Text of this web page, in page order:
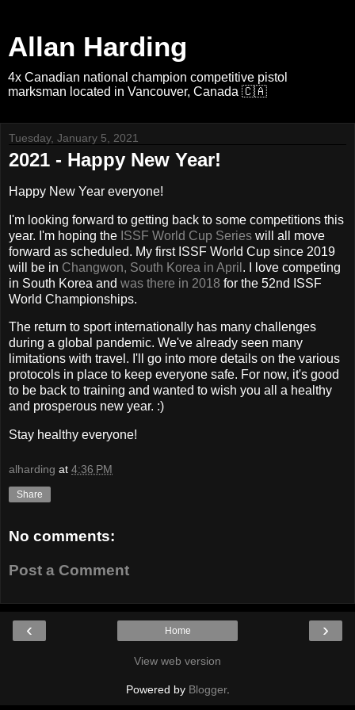
Allan Harding
4x Canadian national champion competitive pistol
marksman located in Vancouver, Canada 🇨🇦
Tuesday, January 5, 2021
2021 - Happy New Year!
Happy New Year everyone!
I'm looking forward to getting back to some competitions this
year. I'm hoping the ISSF World Cup Series will all move
forward as scheduled. My first ISSF World Cup since 2019
will be in Changwon, South Korea in April . I love competing
in South Korea and was there in 2018 for the 52nd ISSF
World Championships.
The return to sport internationally has many challenges
during a global pandemic. We've already seen many
limitations with travel. I'll go into more details on the various
protocols in place to keep everyone safe. For now, it's good
to be back to training and wanted to wish you all a healthy
and prosperous new year. :)
Stay healthy everyone!
alharding at 4:36 PM
Share
No comments:
Post a Comment
‹ ›
Home
View web version
Powered by Blogger.